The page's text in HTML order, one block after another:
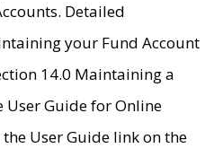
Detailed
your Fund Account
14.0 Maintaining a
User Guide for Online
User Guide link on the